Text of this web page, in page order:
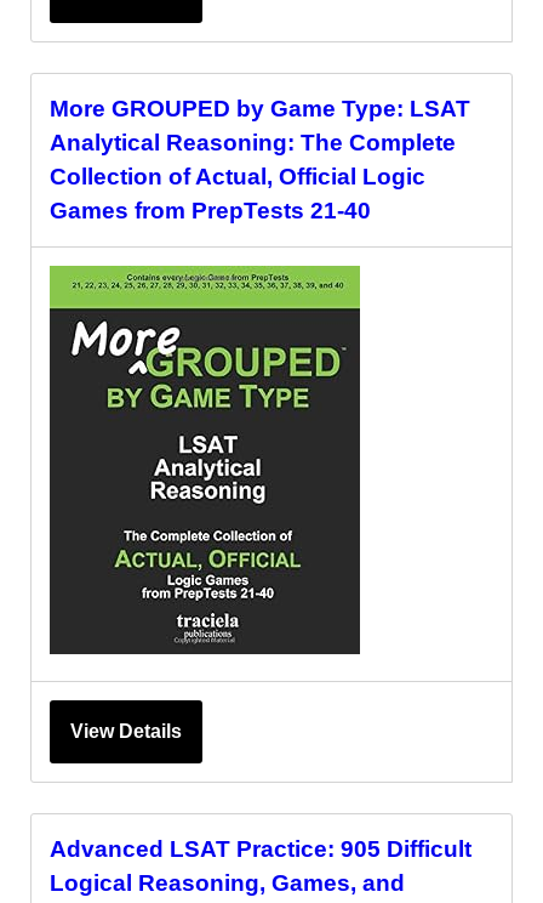
More GROUPED by Game Type: LSAT
Analytical Reasoning: The Complete
Collection of Actual, Official Logic
Games from PrepTests 21-40
View Details
Advanced LSAT Practice: 905 Difficult
Logical Reasoning, Games, and